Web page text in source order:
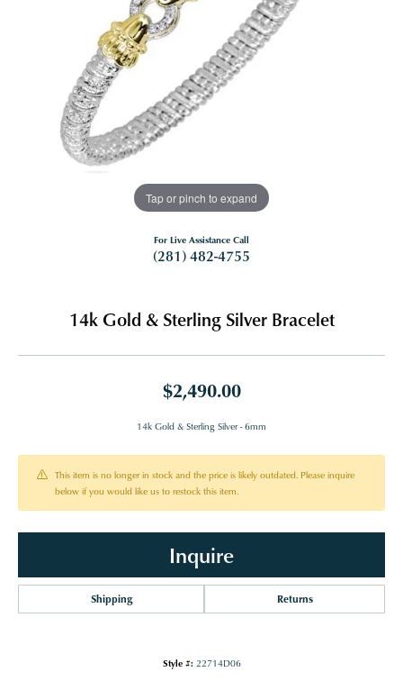
Tap or pinch to expand
For Live Assistance Call
(281) 482-4755
14k Gold & Sterling Silver Bracelet
$2,490.00
14k Gold & Sterling Silver - 6mm
This item is no longer in stock and the price is likely outdated. Please inquire
below if you would like us to restock this item.
Inquire
Shipping Returns
Style #: 22714D06